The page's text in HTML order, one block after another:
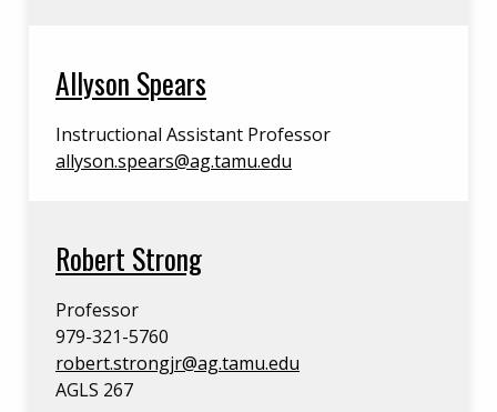
Allyson Spears
Instructional Assistant Professor
allyson.spears@ag.tamu.edu
Robert Strong
Professor
979-321-5760
robert.strongjr@ag.tamu.edu
AGLS 267